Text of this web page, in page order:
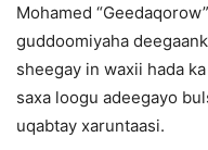
Mohamed
guddoomiyaha
sheegay in waxii hada
saxa loogu adeegayo
uqabtay xaruntaasi.